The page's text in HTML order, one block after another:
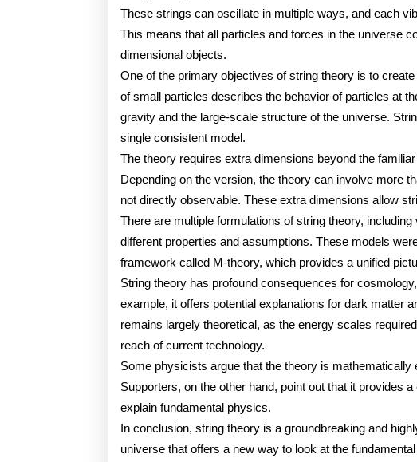
These strings can oscillate in multiple ways, and each
This means that all particles and forces in the universe
dimensional objects.
One of the primary objectives of string theory is to
of small particles describes the behavior of particles at
gravity and the large-scale structure of the universe.
single consistent model.
The theory requires extra dimensions beyond the
Depending on the version, the theory can involve more
not directly observable. These extra dimensions allow
There are multiple formulations of string theory,
different properties and assumptions. These models
framework called M-theory, which provides a unified
String theory has profound consequences for
example, it offers potential explanations for dark matter
remains largely theoretical, as the energy scales
reach of current technology.
Some physicists argue that the theory is mathematically
Supporters, on the other hand, point out that it provides
explain fundamental physics.
In conclusion, string theory is a groundbreaking and
universe that offers a new way to look at the